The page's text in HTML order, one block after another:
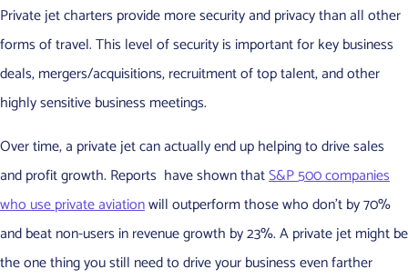
Private jet charters provide more security and privacy than all other
forms of travel. This level of security is important for key business
deals, mergers/acquisitions, recruitment of top talent, and other
highly sensitive business meetings.
Over time, a private jet can actually end up helping to drive sales
and profit growth. Reports have shown thatS&P 500 companies
who use private aviationwill outperform those who don’t by 70%
and beat non-users in revenue growth by 23%. A private jet might be
the one thing you still need to drive your business even farther